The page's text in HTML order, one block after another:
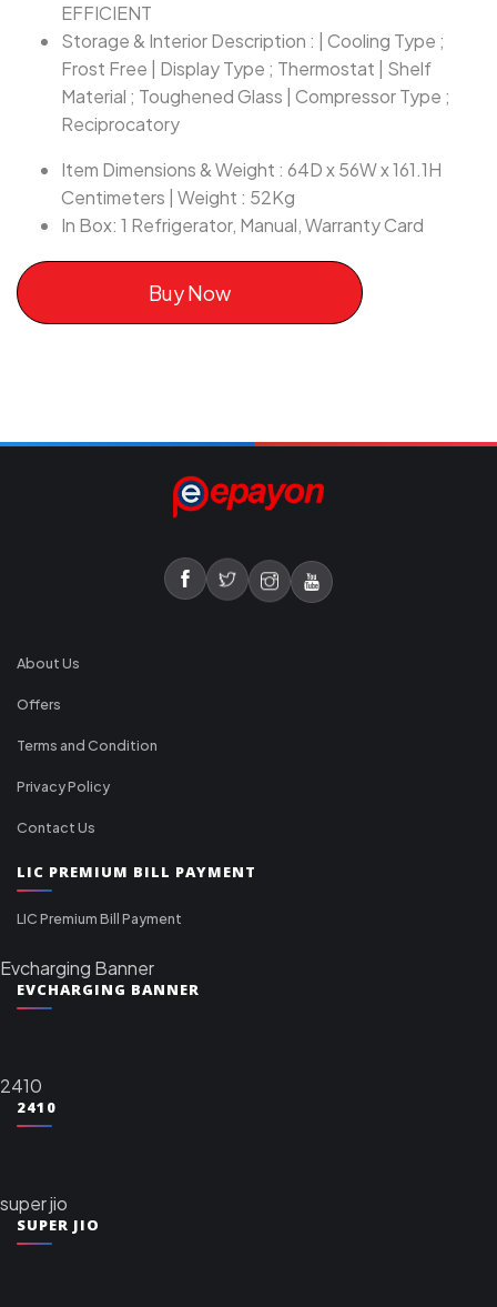
EFFICIENT
Storage & Interior Description : | Cooling Type ;
Frost Free | Display Type ; Thermostat | Shelf
Material ; Toughened Glass | Compressor Type ;
Reciprocatory
Item Dimensions & Weight : 64D x 56W x 161.1H
Centimeters | Weight : 52Kg
In Box: 1 Refrigerator, Manual, Warranty Card
Buy Now
About Us
Offers
Terms and Condition
Privacy Policy
Contact Us
LIC PREMIUM BILL PAYMENT
LIC Premium Bill Payment
Evcharging Banner
EVCHARGING BANNER
2410
2410
super jio
SUPER JIO